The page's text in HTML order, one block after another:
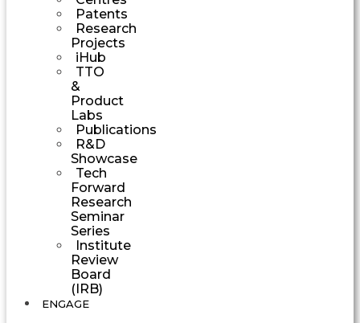
Patents
Research
Projects
iHub
TTO
&
Product
Labs
Publications
R&D
Showcase
Tech
Forward
Research
Seminar
Series
Institute
Review
Board
(IRB)
ENGAGE